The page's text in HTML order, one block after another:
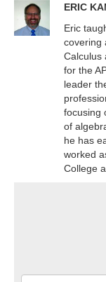
ERIC
Eric
covering
Calculus
for the
leader
focusing
of
he has
worked
College